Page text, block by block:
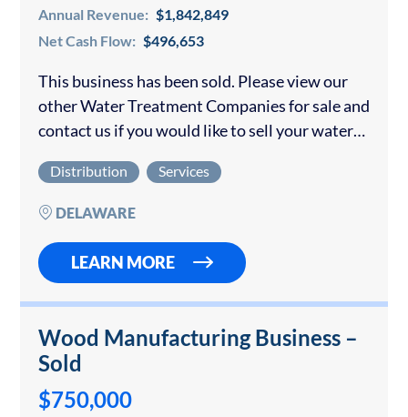
Annual Revenue: $1,842,849
Net Cash Flow: $496,653
This business has been sold. Please view our
other Water Treatment Companies for sale and
contact us if you would like to sell your water
established more than 10 years…
Distribution Services
DELAWARE
LEARN MORE
Wood Manufacturing Business –
Sold
$750,000